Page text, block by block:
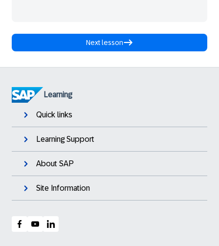
Next lesson
Learning
Quick links
Learning Support
About SAP
Site Information